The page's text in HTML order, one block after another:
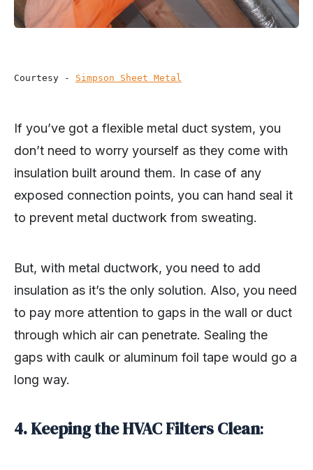
Courtesy - Simpson Sheet Metal
If you’ve got a flexible metal duct system, you
don’t need to worry yourself as they come with
insulation built around them. In case of any
exposed connection points, you can hand seal it
to prevent metal ductwork from sweating.
But, with metal ductwork, you need to add
insulation as it’s the only solution. Also, you need
to pay more attention to gaps in the wall or duct
through which air can penetrate. Sealing the
gaps with caulk or aluminum foil tape would go a
long way.
4. Keeping the HVAC Filters Clean: